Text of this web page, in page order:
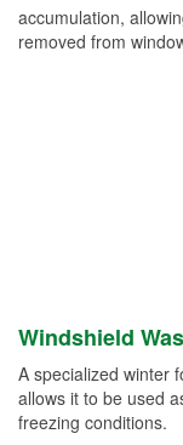
accumulation,
removed from
Windshield
A specialized winter
allows it to be used
freezing conditions.